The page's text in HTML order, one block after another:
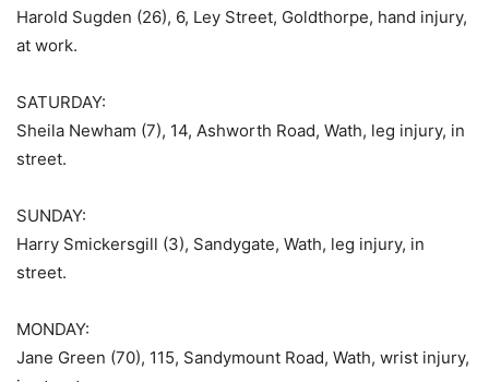
Harold Sugden (26), 6, Ley Street, Goldthorpe, hand injury,
at work.
SATURDAY:
Sheila Newham (7), 14, Ashworth Road, Wath, leg injury, in
street.
SUNDAY:
Harry Smickersgill (3), Sandygate, Wath, leg injury, in
street.
MONDAY:
Jane Green (70), 115, Sandymount Road, Wath, wrist injury,